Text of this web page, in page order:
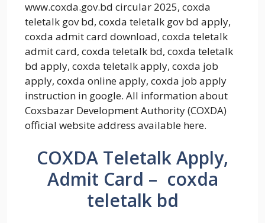
www.coxda.gov.bd circular 2025, coxda
teletalk gov bd, coxda teletalk gov bd apply,
coxda admit card download, coxda teletalk
admit card, coxda teletalk bd, coxda teletalk
bd apply, coxda teletalk apply, coxda job
apply, coxda online apply, coxda job apply
instruction in google. All information about
Coxsbazar Development Authority (COXDA)
official website address available here.
COXDA Teletalk Apply,
Admit Card – coxda
teletalk bd